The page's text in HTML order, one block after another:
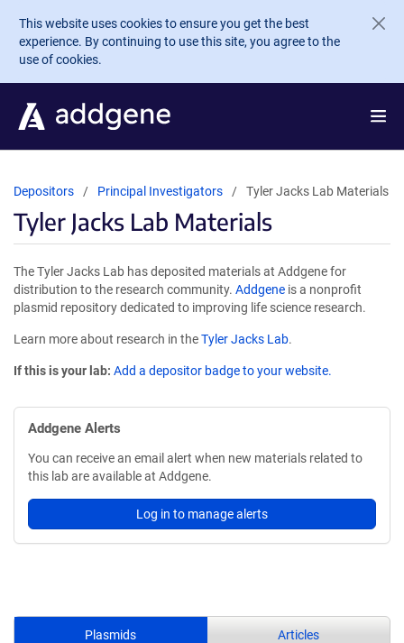
Skip to main content
This website uses cookies to ensure you get the best
experience. By continuing to use this site, you agree to the
use of cookies.
Depositors Principal Investigators Tyler Jacks Lab Materials
Tyler Jacks Lab Materials
The Tyler Jacks Lab has deposited materials at Addgene for
distribution to the research community. Addgene is a nonprofit
plasmid repository dedicated to improving life science research.
Learn more about research in theTyler Jacks Lab.
If this is your lab: Add a depositor badge to your website.
Addgene Alerts
You can receive an email alert when new materials related to
this lab are available at Addgene.
Log in to manage alerts
Plasmids Articles